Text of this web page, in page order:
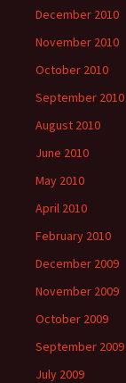
December 2010
November 2010
October 2010
September 2010
August 2010
June 2010
May 2010
April 2010
February 2010
December 2009
November 2009
October 2009
September 2009
July 2009